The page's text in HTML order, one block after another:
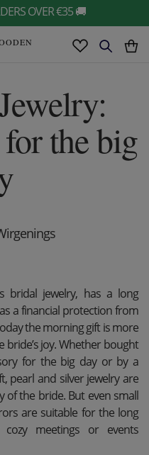
OVER €35 🚚
the big
bridal jewelry, has a long
a financial protection from
the morning gift is more
bride’s joy. Whether bought
for the big day or by a
pearl and silver jewelry are
of the bride. But even small
are suitable for the long
meetings or events